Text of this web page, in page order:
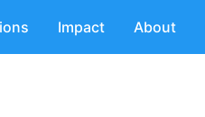
Impact About